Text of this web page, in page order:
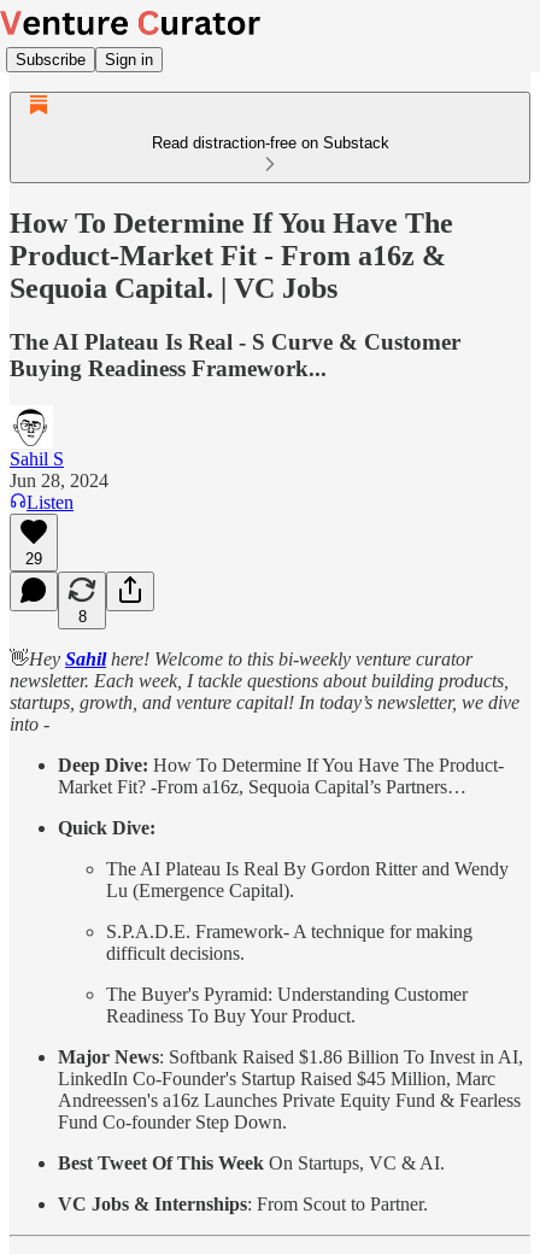
Subscribe Sign in
Read distraction-free on Substack
How To Determine If You Have The
Product-Market Fit - From a16z &
Sequoia Capital. | VC Jobs
The AI Plateau Is Real - S Curve & Customer
Buying Readiness Framework...
Sahil S
Jun 28, 2024
Listen
29
8
👋Hey Sahilhere! Welcome to this bi-weekly venture curator
newsletter. Each week, I tackle questions about building products,
startups, growth, and venture capital! In today’s newsletter, we dive
into -
Deep Dive: How To Determine If You Have The Product-
Market Fit? -From a16z, Sequoia Capital’s Partners…
Quick Dive:
The AI Plateau Is Real By Gordon Ritter and Wendy
Lu (Emergence Capital).
S.P.A.D.E. Framework- A technique for making
difficult decisions.
The Buyer's Pyramid: Understanding Customer
Readiness To Buy Your Product.
Major News: Softbank Raised $1.86 Billion To Invest in AI,
LinkedIn Co-Founder's Startup Raised $45 Million, Marc
Andreessen's a16z Launches Private Equity Fund & Fearless
Fund Co-founder Step Down.
Best Tweet Of This Week On Startups, VC & AI.
VC Jobs & Internships: From Scout to Partner.